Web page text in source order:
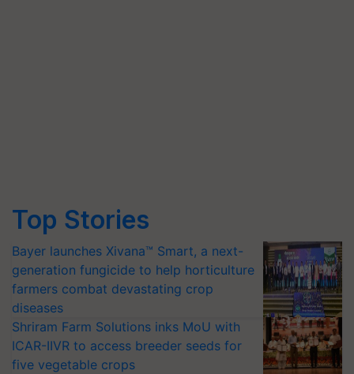
Top Stories
Bayer launches Xivana™ Smart, a next-
generation fungicide to help horticulture
farmers combat devastating crop
diseases
Shriram Farm Solutions inks MoU with
ICAR-IIVR to access breeder seeds for
five vegetable crops